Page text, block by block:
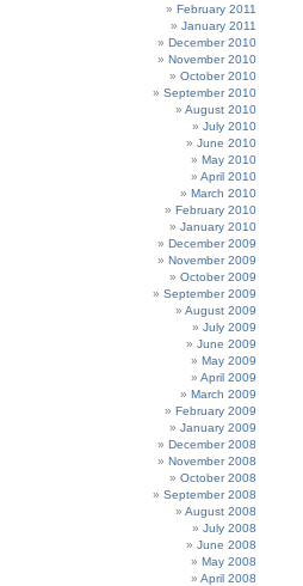
February 2011
January 2011
December 2010
November 2010
October 2010
September 2010
August 2010
July 2010
June 2010
May 2010
April 2010
March 2010
February 2010
January 2010
December 2009
November 2009
October 2009
September 2009
August 2009
July 2009
June 2009
May 2009
April 2009
March 2009
February 2009
January 2009
December 2008
November 2008
October 2008
September 2008
August 2008
July 2008
June 2008
May 2008
April 2008